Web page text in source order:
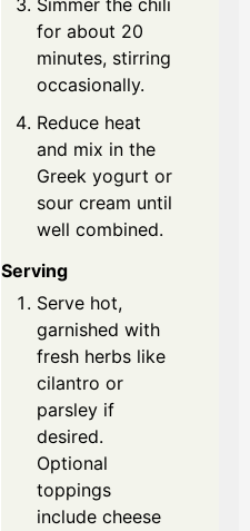
Simmer the chili
for about 20
minutes, stirring
occasionally.
Reduce heat
and mix in the
Greek yogurt or
sour cream until
well combined.
Serving
Serve hot,
garnished with
fresh herbs like
cilantro or
parsley if
desired.
Optional
toppings
include cheese